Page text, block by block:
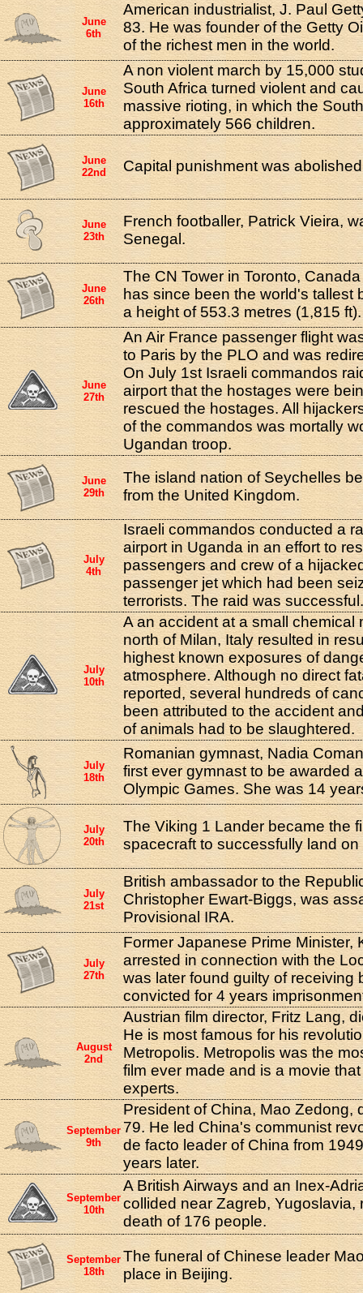
June
6th
American industrialist, J. Paul
83. He was founder of the Getty
of the richest men in the world.
June
16th
A non violent march by 15,000
South Africa turned violent and
massive rioting, in which the
approximately 566 children.
June
22nd
Capital punishment was
June
23th
French footballer, Patrick Vieira,
Senegal.
June
26th
The CN Tower in Toronto,
has since been the world's tallest
a height of 553.3 metres (1,815 ft).
June
27th
An Air France passenger flight
to Paris by the PLO and was
On July 1st Israeli commandos
airport that the hostages were
rescued the hostages. All
of the commandos was mortally
Ugandan troop.
June
29th
The island nation of Seychelles
from the United Kingdom.
July
4th
Israeli commandos conducted a
airport in Uganda in an effort to
passengers and crew of a
passenger jet which had been
terrorists. The raid was successful.
July
10th
A an accident at a small chemical
north of Milan, Italy resulted in
highest known exposures of
atmosphere. Although no direct
reported, several hundreds of
been attributed to the accident
of animals had to be slaughtered.
July
18th
Romanian gymnast, Nadia
first ever gymnast to be awarded
Olympic Games. She was 14
July
20th
The Viking 1 Lander became the
spacecraft to successfully land
July
21st
British ambassador to the
Christopher Ewart-Biggs, was
Provisional IRA.
July
27th
Former Japanese Prime Minister,
arrested in connection with the
was later found guilty of receiving
convicted for 4 years
August
2nd
Austrian film director, Fritz Lang,
He is most famous for his
Metropolis. Metropolis was the
film ever made and is a movie
experts.
September
9th
President of China, Mao Zedong,
79. He led China's communist
de facto leader of China from
years later.
September
10th
A British Airways and an Inex-
collided near Zagreb, Yugoslavia,
death of 176 people.
September
18th
The funeral of Chinese leader
place in Beijing.